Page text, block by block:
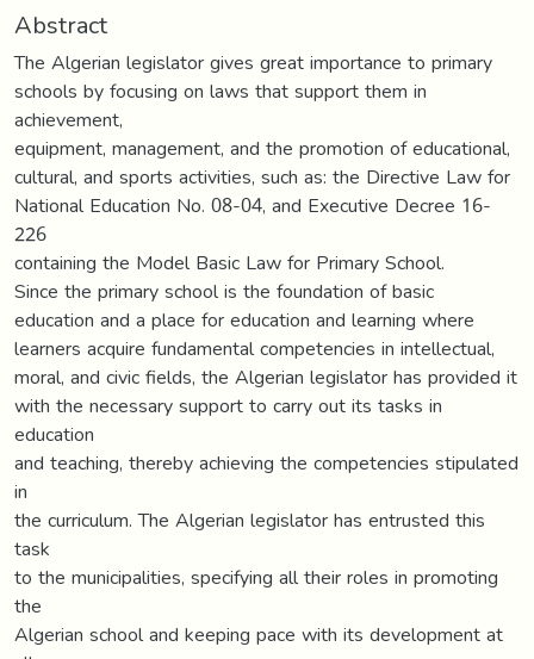
Abstract
The Algerian legislator gives great importance to primary
schools by focusing on laws that support them in
achievement,
equipment, management, and the promotion of educational,
cultural, and sports activities, such as: the Directive Law for
National Education No. 08-04, and Executive Decree 16-
226
containing the Model Basic Law for Primary School.
Since the primary school is the foundation of basic
education and a place for education and learning where
learners acquire fundamental competencies in intellectual,
moral, and civic fields, the Algerian legislator has provided it
with the necessary support to carry out its tasks in
education
and teaching, thereby achieving the competencies stipulated
in
the curriculum. The Algerian legislator has entrusted this
task
to the municipalities, specifying all their roles in promoting
the
Algerian school and keeping pace with its development at